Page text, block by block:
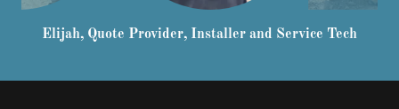
Lucas, Installer. He has been working for us since he